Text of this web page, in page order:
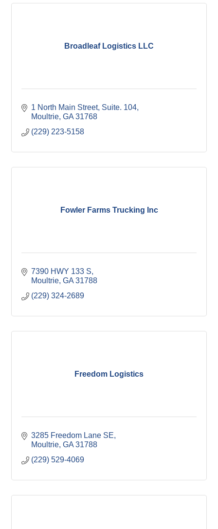
Broadleaf Logistics LLC
1 North Main Street Suite. 104
Moultrie GA 31768
(229) 223-5158
Fowler Farms Trucking Inc
7390 HWY 133 S
Moultrie GA 31788
(229) 324-2689
Freedom Logistics
3285 Freedom Lane SE
Moultrie GA 31788
(229) 529-4069